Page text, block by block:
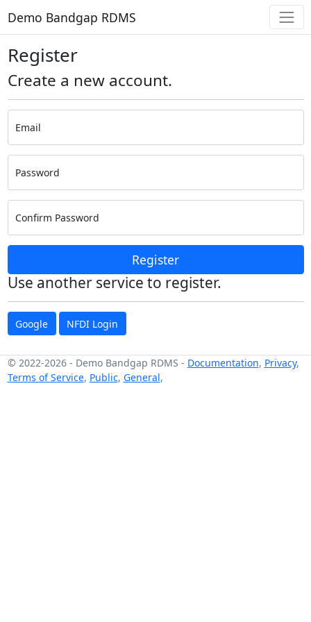
Demo Bandgap RDMS
Register
Create a new account.
Email
Password
Confirm Password
Register
Use another service to register.
Google NFDI Login
© 2022-2026- Demo Bandgap RDMS - Documentation, Privacy,
Terms of Service, Public, General,